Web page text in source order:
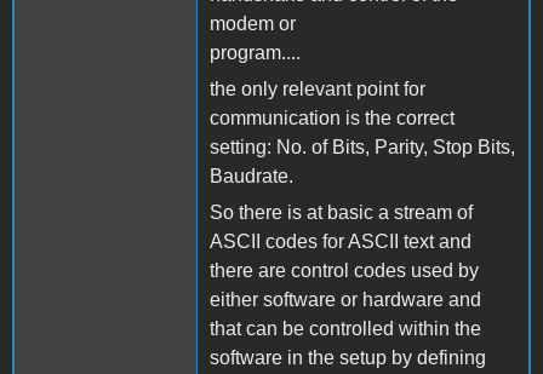
modem or
program....
the only relevant point for
communication is the correct
setting: No. of Bits, Parity, Stop Bits,
Baudrate.
So there is at basic a stream of
ASCII codes for ASCII text and
there are control codes used by
either software or hardware and
that can be controlled within the
software in the setup by defining